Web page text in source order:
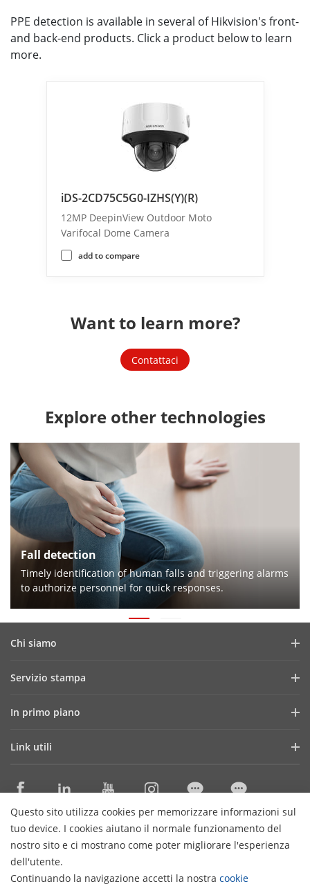
PPE detection is available in several of Hikvision's front-
and back-end products. Click a product below to learn
more.
iDS-2CD75C5G0-IZHS(Y)(R)
12MP DeepinView Outdoor Moto
Varifocal Dome Camera
add to compare
Want to learn more?
Contattaci
Explore other technologies
Fall detection
Timely identification of human falls and triggering alarms
to authorize personnel for quick responses.
Questo sito utilizza cookies per memorizzare informazioni sul
tuo device. I cookies aiutano il normale funzionamento del
nostro sito e ci mostrano come poter migliorare l'esperienza
dell'utente.
Continuando la navigazione accetti la nostra cookie
Chi siamo
Lavora con noi
Seguici sui social
Servizio stampa
Eventi e fiere
In primo piano
SBOBOX
Solution Exclusive Selection
Link utili
Distributori Specializzati Sicurezza
Cataloghi ProExpert
Distributori Materiale Elettrico
Cataloghi HiWatch
Contattaci